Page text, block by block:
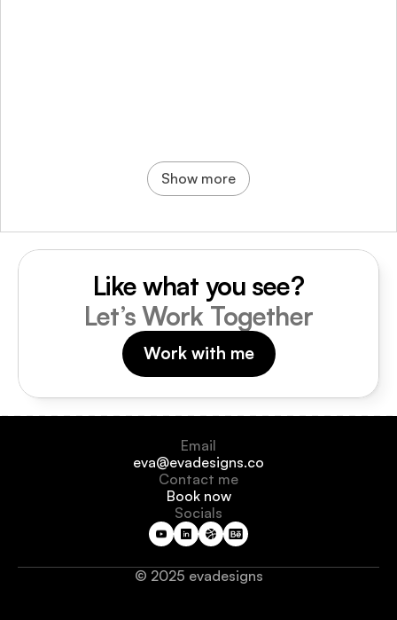
Show more
Like what you see?
Let’s Work Together
Work with me
Email
eva@evadesigns.co
Contact me
Book now
Socials
© 2025 evadesigns